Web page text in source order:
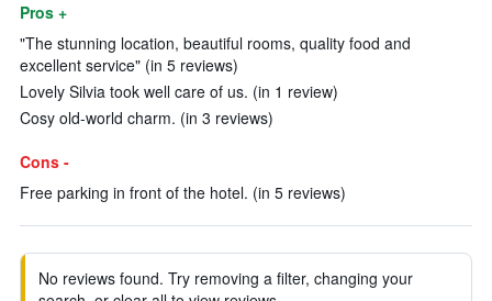
Pros +
"The stunning location, beautiful rooms, quality food and
excellent service" (in 5 reviews)
Lovely Silvia took well care of us. (in 1 review)
Cosy old-world charm. (in 3 reviews)
Cons -
Free parking in front of the hotel. (in 5 reviews)
No reviews found. Try removing a filter, changing your